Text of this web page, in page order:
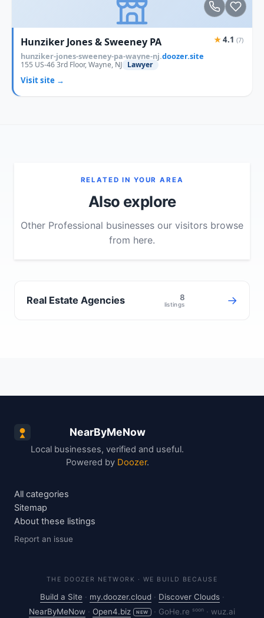
Hunziker Jones & Sweeney PA ★4.1 (7)
hunziker-jones-sweeney-pa-wayne-nj.doozer.site
155 US-46 3rd Floor, Wayne, NJ Lawyer
Visit site →
RELATED IN YOUR AREA
Also explore
Other Professional businesses our visitors browse
from here.
Real Estate Agencies 8
listings →
NearByMeNow
Local businesses, verified and useful.
Powered by Doozer.
All categories
Sitemap
About these listings
Report an issue
THE DOOZER NETWORK · WE BUILD BECAUSE
Build a Site · my.doozer.cloud · Discover Clouds ·
NearByMeNow · Open4.biz NEW · GoHe.re soon · wuz.ai